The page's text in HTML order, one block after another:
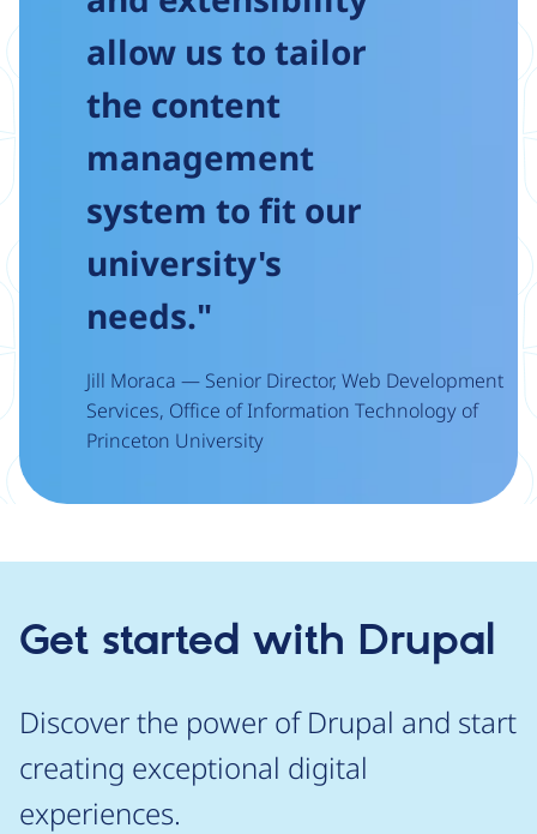
allow us to tailor
the content
management
system to fit our
university's
needs."
Jill Moraca — Senior Director, Web Development
Services, Office of Information Technology of
Princeton University
Get started with Drupal
Discover the power of Drupal and start
creating exceptional digital
experiences.